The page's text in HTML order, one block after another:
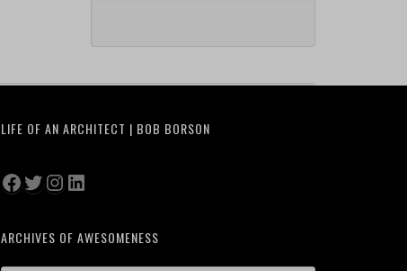
LIFE OF AN ARCHITECT | BOB BORSON
Facebook
Twitter
Instagram
LinkedIn
ARCHIVES OF AWESOMENESS